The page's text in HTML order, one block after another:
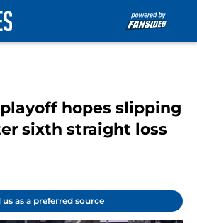
hopes slipping
sixth straight loss
us as a preferred source